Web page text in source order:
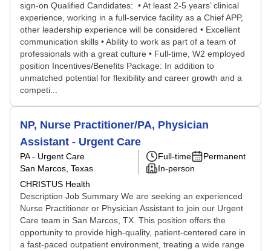
sign-on Qualified Candidates: • At least 2-5 years’ clinical
experience, working in a full-service facility as a Chief APP,
other leadership experience will be considered • Excellent
communication skills • Ability to work as part of a team of
professionals with a great culture • Full-time, W2 employed
position Incentives/Benefits Package: In addition to
unmatched potential for flexibility and career growth and a
competi...
NP, Nurse Practitioner/PA, Physician
Assistant - Urgent Care
PA - Urgent Care
San Marcos, Texas
CHRISTUS Health
Full-time
Permanent
In-person
Description Job Summary We are seeking an experienced
Nurse Practitioner or Physician Assistant to join our Urgent
Care team in San Marcos, TX. This position offers the
opportunity to provide high-quality, patient-centered care in
a fast-paced outpatient environment, treating a wide range